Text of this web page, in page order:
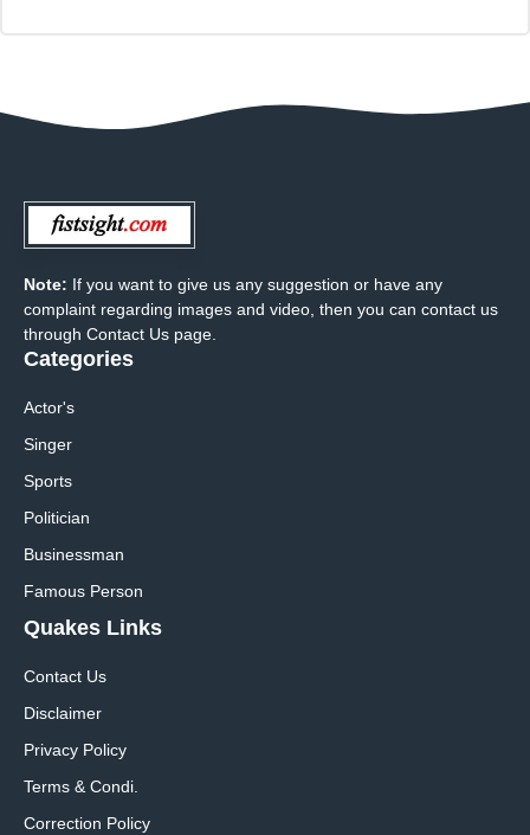
Note: If you want to give us any suggestion or have any
complaint regarding images and video, then you can contact us
through Contact Us page.
Categories
Actor's
Singer
Sports
Politician
Businessman
Famous Person
Quakes Links
Contact Us
Disclaimer
Privacy Policy
Terms & Condi.
Correction Policy